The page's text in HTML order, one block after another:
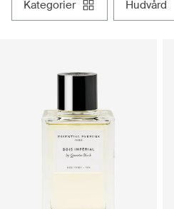
kategorier hudvård